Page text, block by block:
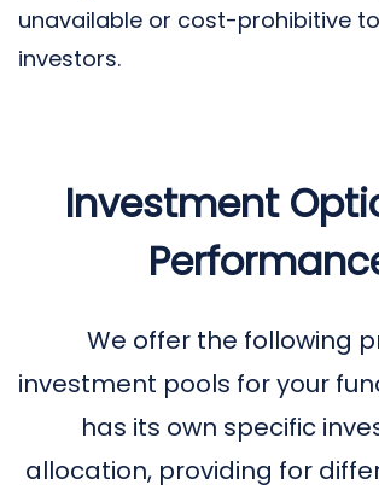
unavailable or cost-prohibitive
investors.
Investment
We offer the following
investment pools for your
has its own specific
allocation, providing for